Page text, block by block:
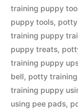
training puppy
puppy tools,
training puppy
puppy treats,
training puppy
bell, potty
training puppy
using pee pads,